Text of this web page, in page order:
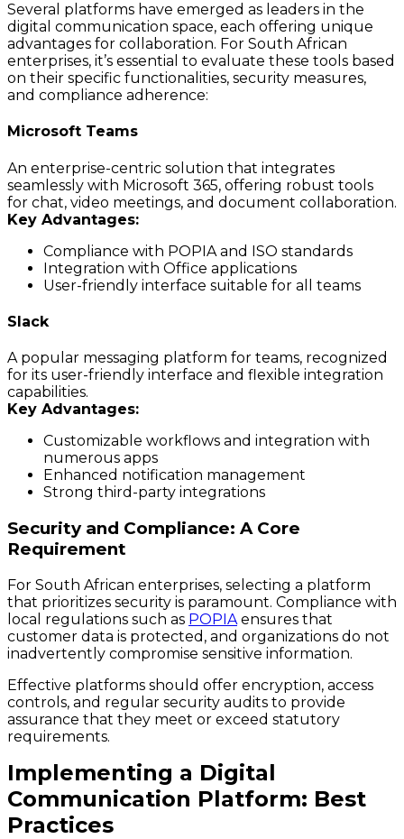
Several platforms have emerged as leaders in the
digital communication space, each offering unique
advantages for collaboration. For South African
enterprises, it’s essential to evaluate these tools based
on their specific functionalities, security measures,
and compliance adherence:
Microsoft Teams
An enterprise-centric solution that integrates
seamlessly with Microsoft 365, offering robust tools
for chat, video meetings, and document collaboration.
Key Advantages:
Compliance with POPIA and ISO standards
Integration with Office applications
User-friendly interface suitable for all teams
Slack
A popular messaging platform for teams, recognized
for its user-friendly interface and flexible integration
capabilities.
Key Advantages:
Customizable workflows and integration with
numerous apps
Enhanced notification management
Strong third-party integrations
Security and Compliance: A Core
Requirement
For South African enterprises, selecting a platform
that prioritizes security is paramount. Compliance with
local regulations such as POPIA ensures that
customer data is protected, and organizations do not
inadvertently compromise sensitive information.
Effective platforms should offer encryption, access
controls, and regular security audits to provide
assurance that they meet or exceed statutory
requirements.
Implementing a Digital
Communication Platform: Best
Practices